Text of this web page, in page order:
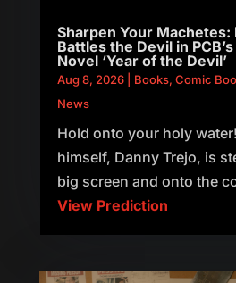
Sharpen Your Machetes:
Battles the Devil in
Novel ‘Year of the Devil’
Aug 8, 2026| Books, Comic
News
Hold onto your holy
himself, Danny Trejo, is
big screen and onto the
View Prediction